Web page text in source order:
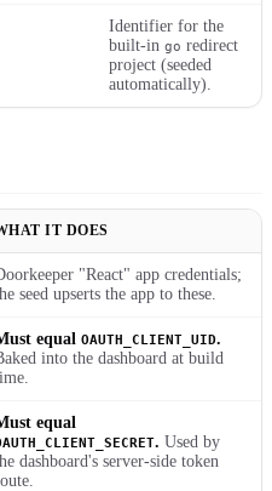
Identifier for the
built-in go redirect
project (seeded
automatically).
IT DOES
"React" app credentials;
seed upserts the app to these.
equal OAUTH_CLIENT_UID.
into the dashboard at build
equal
. Used by
dashboard's server-side token